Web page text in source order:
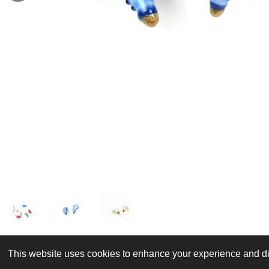
This website uses cookies to enhance your experience and